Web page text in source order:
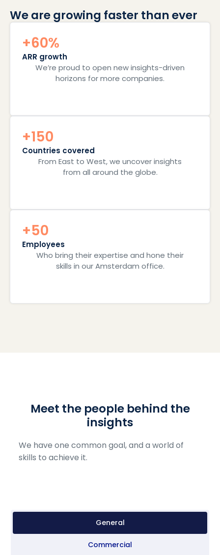
We are growing faster than ever
+60%
ARR growth
We’re proud to open new insights-driven
horizons for more companies.
+150
Countries covered
From East to West, we uncover insights
from all around the globe.
+50
Employees
Who bring their expertise and hone their
skills in our Amsterdam office.
Meet the people behind the
insights
We have one common goal, and a world of
skills to achieve it.
General
Commercial